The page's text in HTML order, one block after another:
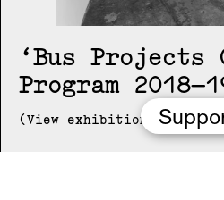
Bus Projects
Program
(View exhibition ...)